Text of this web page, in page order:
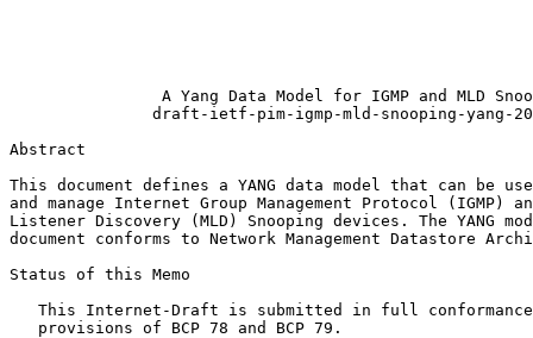
A Yang Data Model for IGMP and MLD
draft-ietf-pim-igmp-mld-snooping-yang-
Abstract
This document defines a YANG data model that can be
and manage Internet Group Management Protocol (IGMP)
Listener Discovery (MLD) Snooping devices. The YANG
document conforms to Network Management Datastore
Status of this Memo
This Internet-Draft is submitted in full
   provisions of BCP 78 and BCP 79.